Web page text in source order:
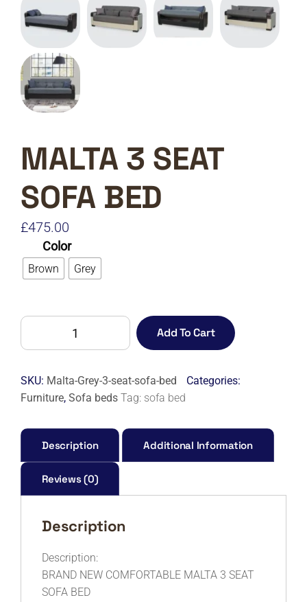
MALTA 3 SEAT
SOFA BED
£475.00
Color
Brown Grey
MALTA
SOFA
BED
Add To Cart
SKU: Malta-Grey-3-seat-sofa-bed
Categories:
Furniture, Sofa beds Tag: sofa bed
Description Additional Information
Reviews (0)
Description
Description:
BRAND NEW COMFORTABLE MALTA 3 SEAT
SOFA BED